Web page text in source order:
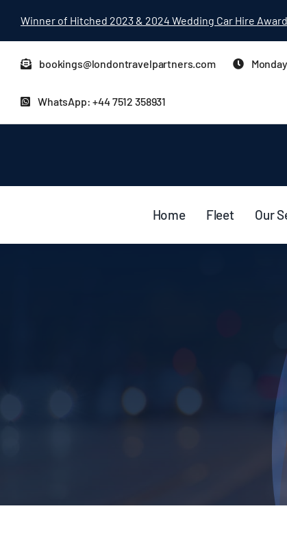
Winner of Hitched 2023 & 2024 Wedding Car Hire
bookings@londontravelpartners.com
WhatsApp: +44 7512 358931
Home Fleet Our